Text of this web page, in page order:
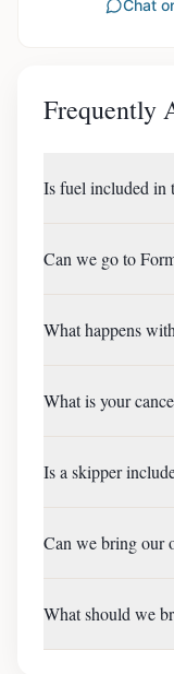
Chat
Frequently
Is fuel included in
Can we go to
What happens
What is your
Is a skipper
Can we bring our
What should we